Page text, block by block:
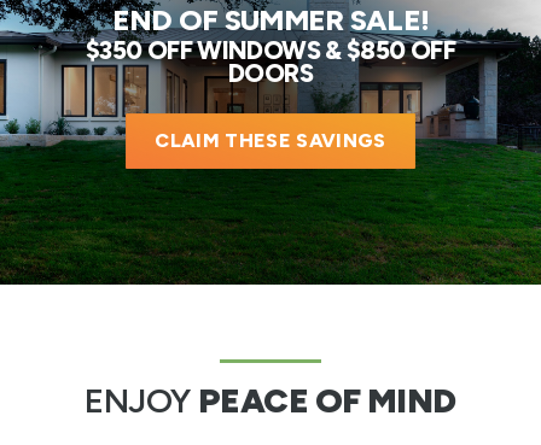
END OF SUMMER SALE!
$350 OFF WINDOWS & $850 OFF
DOORS
CLAIM THESE SAVINGS
ENJOY PEACE OF MIND